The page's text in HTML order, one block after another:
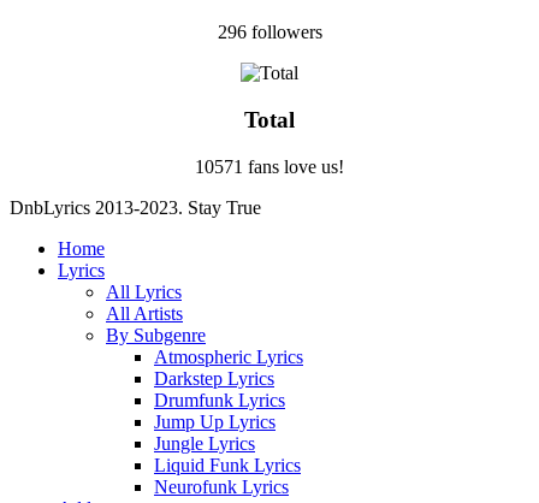
296 followers
Total
10571 fans love us!
DnbLyrics 2013-2023. Stay True
Home
Lyrics
All Lyrics
All Artists
By Subgenre
Atmospheric Lyrics
Darkstep Lyrics
Drumfunk Lyrics
Jump Up Lyrics
Jungle Lyrics
Liquid Funk Lyrics
Neurofunk Lyrics